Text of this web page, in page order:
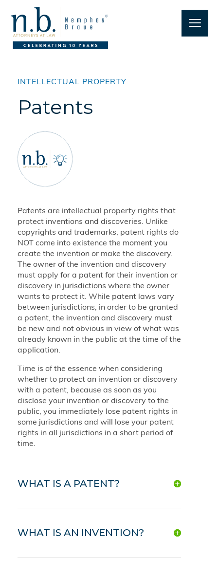
INTELLECTUAL PROPERTY
Patents
Patents are intellectual property rights that
protect inventions and discoveries. Unlike
copyrights and trademarks, patent rights do
NOT come into existence the moment you
create the invention or make the discovery.
The owner of the invention and discovery
must apply for a patent for their invention or
discovery in jurisdictions where the owner
wants to protect it. While patent laws vary
between jurisdictions, in order to be granted
a patent, the invention and discovery must
be new and not obvious in view of what was
already known in the public at the time of the
application.
Time is of the essence when considering
whether to protect an invention or discovery
with a patent, because as soon as you
disclose your invention or discovery to the
public, you immediately lose patent rights in
some jurisdictions and will lose your patent
rights in all jurisdictions in a short period of
time.
WHAT IS A PATENT?
WHAT IS AN INVENTION?